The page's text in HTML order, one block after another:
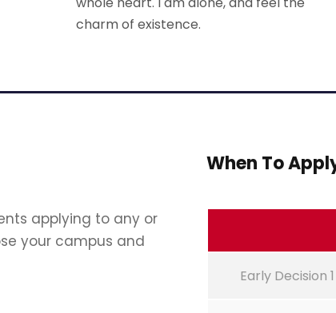
charm of existence.
applying to any or
your campus and
When To
Early Decision 1